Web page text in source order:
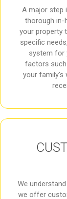
A major step
thorough in-
your property
specific
system for
factors such
your family's
We
we offer